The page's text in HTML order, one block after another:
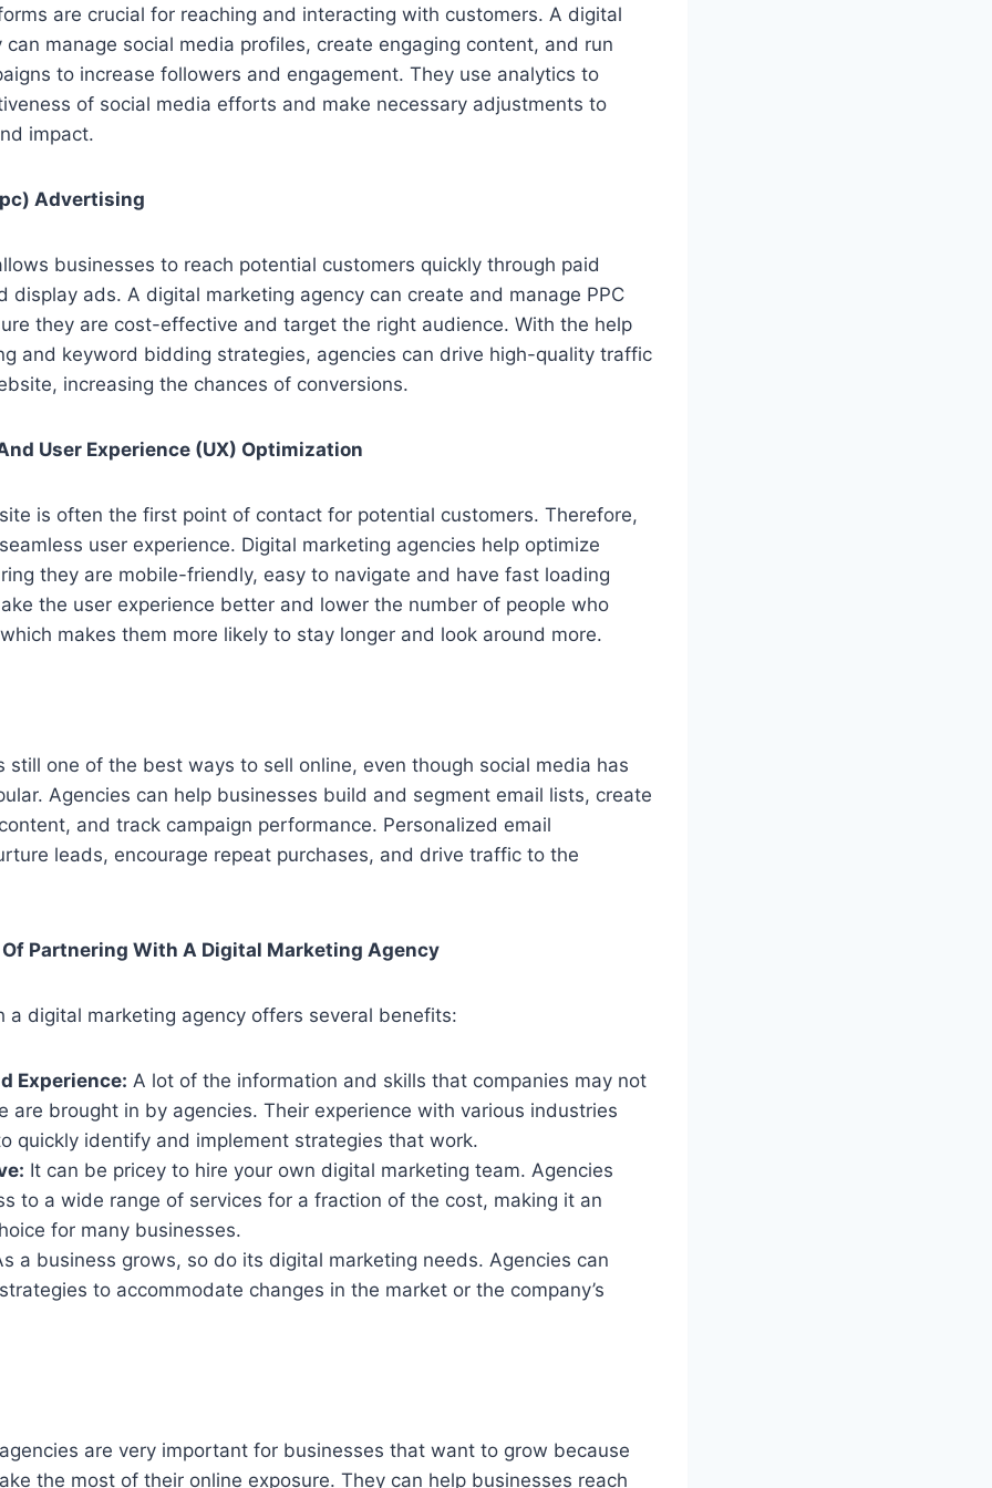
are crucial for reaching and interacting with customers. A digital
can manage social media profiles, create engaging content, and run
to increase followers and engagement. They use analytics to
of social media efforts and make necessary adjustments to
impact.
Advertising
businesses to reach potential customers quickly through paid
display ads. A digital marketing agency can create and manage PPC
they are cost-effective and target the right audience. With the help
and keyword bidding strategies, agencies can drive high-quality traffic
increasing the chances of conversions.
User Experience (UX) Optimization
is often the first point of contact for potential customers. Therefore,
user experience. Digital marketing agencies help optimize
they are mobile-friendly, easy to navigate and have fast loading
the user experience better and lower the number of people who
makes them more likely to stay longer and look around more.
still one of the best ways to sell online, even though social media has
Agencies can help businesses build and segment email lists, create
and track campaign performance. Personalized email
leads, encourage repeat purchases, and drive traffic to the
Partnering With A Digital Marketing Agency
a digital marketing agency offers several benefits:
Experience: A lot of the information and skills that companies may not
are brought in by agencies. Their experience with various industries
quickly identify and implement strategies that work.
It can be pricey to hire your own digital marketing team. Agencies
to a wide range of services for a fraction of the cost, making it an
for many businesses.
a business grows, so do its digital marketing needs. Agencies can
to accommodate changes in the market or the company’s
are very important for businesses that want to grow because
the most of their online exposure. They can help businesses reach